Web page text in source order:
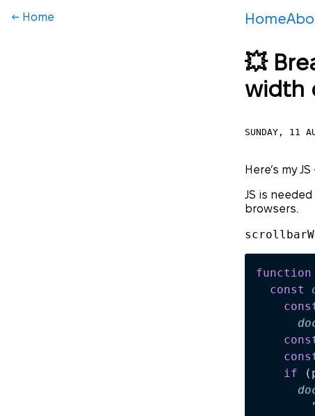
← Home Home
💥
width
SUNDAY, 11
Here’s my
JS is
browsers.
function
  const
    if
(